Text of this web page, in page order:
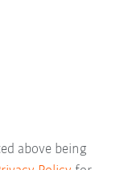
above being